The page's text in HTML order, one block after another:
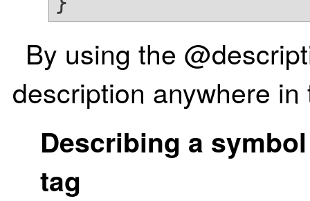
By using the
description anywhere
Describing a
tag